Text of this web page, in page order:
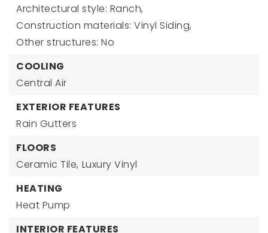
Architectural style: Ranch,
Construction materials: Vinyl Siding,
Other structures: No
COOLING
Central Air
EXTERIOR FEATURES
Rain Gutters
FLOORS
Ceramic Tile, Luxury Vinyl
HEATING
Heat Pump
INTERIOR FEATURES